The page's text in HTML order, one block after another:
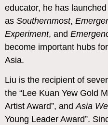
educator, he has
as Southernmost,
Experiment, and
become important hubs
Asia.
Liu is the recipient of
the “Lee Kuan Yew Gold
Artist Award”, andAsia
Young Leader Award”.